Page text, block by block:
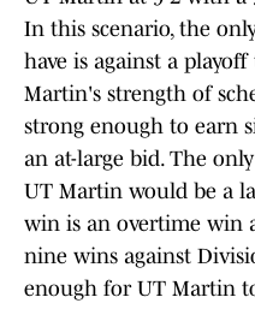
In this scenario, the
have is against a
Martin's strength of
strong enough to earn
an at-large bid. The
UT Martin would be a
win is an overtime win
nine wins against
enough for UT Martin